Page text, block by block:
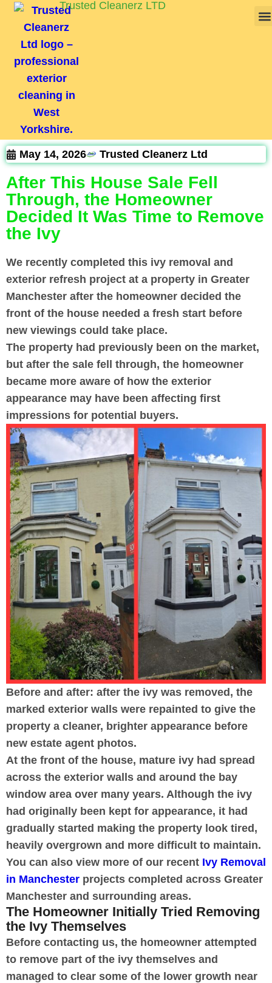
Trusted Cleanerz LTD
May 14, 2026 Trusted Cleanerz Ltd
After This House Sale Fell
Through, the Homeowner
Decided It Was Time to Remove
the Ivy
We recently completed this ivy removal and
exterior refresh project at a property in Greater
Manchester after the homeowner decided the
front of the house needed a fresh start before
new viewings could take place.
The property had previously been on the market,
but after the sale fell through, the homeowner
became more aware of how the exterior
appearance may have been affecting first
impressions for potential buyers.
Before and after: after the ivy was removed, the
marked exterior walls were repainted to give the
property a cleaner, brighter appearance before
new estate agent photos.
At the front of the house, mature ivy had spread
across the exterior walls and around the bay
window area over many years. Although the ivy
had originally been kept for appearance, it had
gradually started making the property look tired,
heavily overgrown and more difficult to maintain.
You can also view more of our recent Ivy Removal
in Manchester projects completed across Greater
Manchester and surrounding areas.
The Homeowner Initially Tried Removing
the Ivy Themselves
Before contacting us, the homeowner attempted
to remove part of the ivy themselves and
managed to clear some of the lower growth near